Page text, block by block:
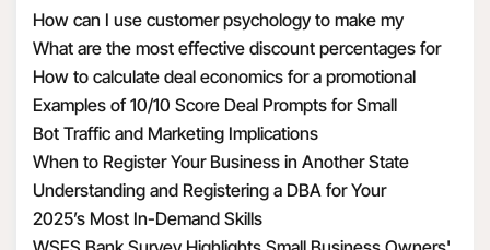
contract with us that
requires them to use
the Personal
Information we
manner that is
when calculating discount economics
How can I use customer psychology to make my
discounts more appealing
What are the most effective discount percentages for
different types of products
How to calculate deal economics for a promotional
percentage discount
Examples of 10/10 Score Deal Prompts for Small
Businesses
Bot Traffic and Marketing Implications
When to Register Your Business in Another State
Understanding and Registering a DBA for Your
Business
2025’s Most In-Demand Skills